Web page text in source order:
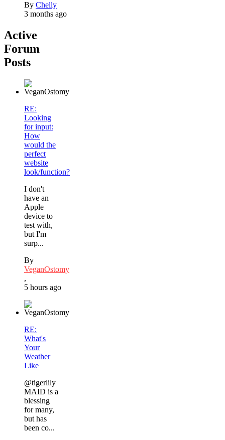
By Chelly
3 months ago
Active
Forum
Posts
RE:
Looking
for input:
How
would the
perfect
website
look/function?
I don't
have an
Apple
device to
test with,
but I'm
surp...
By
VeganOstomy
,
5 hours ago
RE:
What's
Your
Weather
Like
@tigerlily
MAID is a
blessing
for many,
but has
been co...